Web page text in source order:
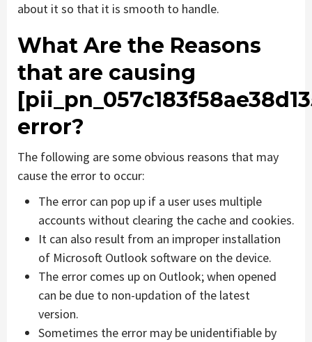
about it so that it is smooth to handle.
What Are the Reasons
that are causing
error?
The following are some obvious reasons that may
cause the error to occur:
The error can pop up if a user uses multiple
accounts without clearing the cache and cookies.
It can also result from an improper installation
of Microsoft Outlook software on the device.
The error comes up on Outlook; when opened
can be due to non-updation of the latest
version.
Sometimes the error may be unidentifiable by